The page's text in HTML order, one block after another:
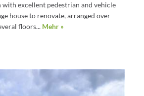
with excellent pedestrian and vehicle
house to renovate, arranged over
floors... Mehr »